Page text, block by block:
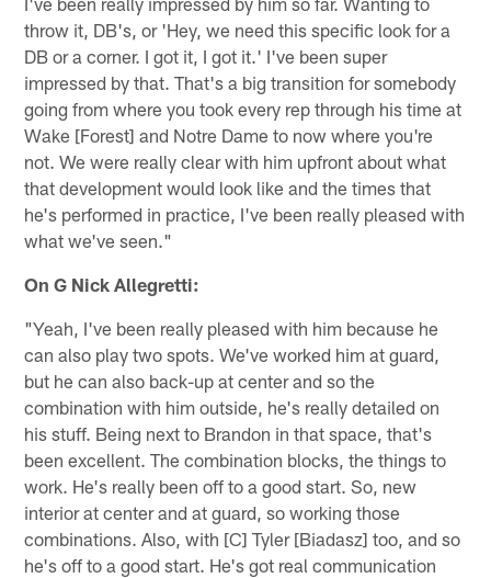
throw it, DB's, or 'Hey, we need this specific look for a
DB or a corner. I got it, I got it.' I've been super
impressed by that. That's a big transition for somebody
going from where you took every rep through his time at
Wake [Forest] and Notre Dame to now where you're
not. We were really clear with him upfront about what
that development would look like and the times that
he's performed in practice, I've been really pleased with
what we've seen."
On G Nick Allegretti:
"Yeah, I've been really pleased with him because he
can also play two spots. We've worked him at guard,
but he can also back-up at center and so the
combination with him outside, he's really detailed on
his stuff. Being next to Brandon in that space, that's
been excellent. The combination blocks, the things to
work. He's really been off to a good start. So, new
interior at center and at guard, so working those
combinations. Also, with [C] Tyler [Biadasz] too, and so
he's off to a good start. He's got real communication